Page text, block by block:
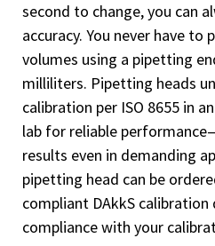
second to change, you can
accuracy. You never have
volumes using a pipetting
milliliters. Pipetting heads
calibration per ISO 8655 in
lab for reliable
results even in demanding
pipetting head can be
compliant DAkkS
compliance with your